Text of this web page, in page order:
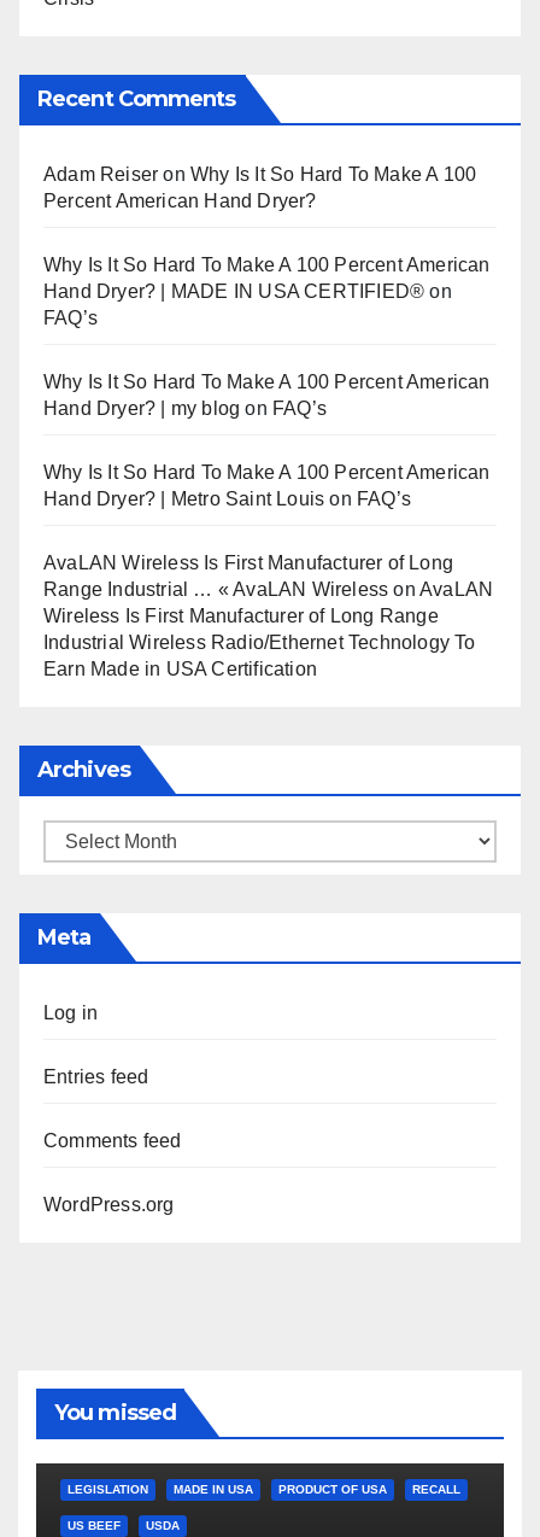
Recent Comments
Adam Reiser onWhy Is It So Hard To Make A 100
Percent American Hand Dryer?
Why Is It So Hard To Make A 100 Percent American
Hand Dryer? | MADE IN USA CERTIFIED® on
FAQ’s
Why Is It So Hard To Make A 100 Percent American
Hand Dryer? | my blog on FAQ’s
Why Is It So Hard To Make A 100 Percent American
Hand Dryer? | Metro Saint Louis on FAQ’s
AvaLAN Wireless Is First Manufacturer of Long
Range Industrial … « AvaLAN Wireless onAvaLAN
Wireless Is First Manufacturer of Long Range
Industrial Wireless Radio/Ethernet Technology To
Earn Made in USA Certification
Archives
Archives
Meta
Log in
Entries feed
Comments feed
WordPress.org
You missed
LEGISLATION MADE IN USA PRODUCT OF USA RECALL
US BEEF USDA